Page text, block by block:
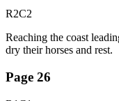
R2C2
Reaching the coast
dry their horses and rest.
Page 26